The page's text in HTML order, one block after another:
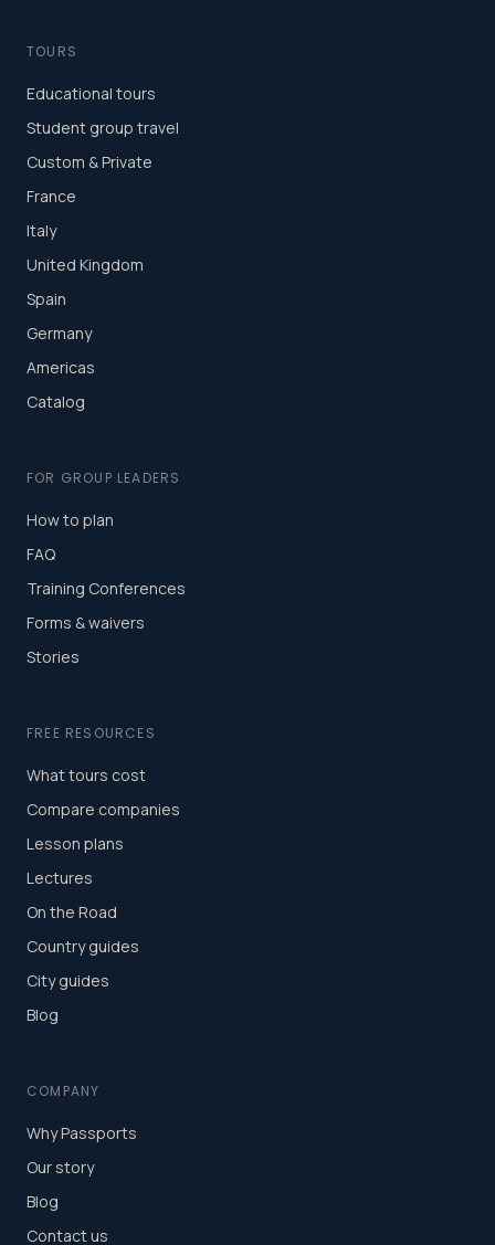
TOURS
Educational tours
Student group travel
Custom & Private
France
Italy
United Kingdom
Spain
Germany
Americas
Catalog
FOR GROUP LEADERS
How to plan
FAQ
Training Conferences
Forms & waivers
Stories
FREE RESOURCES
What tours cost
Compare companies
Lesson plans
Lectures
On the Road
Country guides
City guides
Blog
COMPANY
Why Passports
Our story
Blog
Contact us